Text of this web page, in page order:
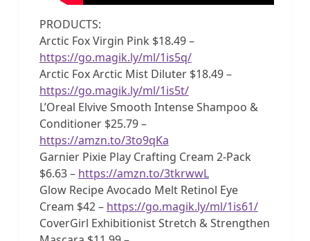
PRODUCTS:
Arctic Fox Virgin Pink $18.49 –
https://go.magik.ly/ml/1is5q/
Arctic Fox Arctic Mist Diluter $18.49 –
https://go.magik.ly/ml/1is5t/
L’Oreal Elvive Smooth Intense Shampoo &
Conditioner $25.79 –
https://amzn.to/3to9qKa
Garnier Pixie Play Crafting Cream 2-Pack
$6.63 – https://amzn.to/3tkrwwL
Glow Recipe Avocado Melt Retinol Eye
Cream $42 – https://go.magik.ly/ml/1is61/
CoverGirl Exhibitionist Stretch & Strengthen